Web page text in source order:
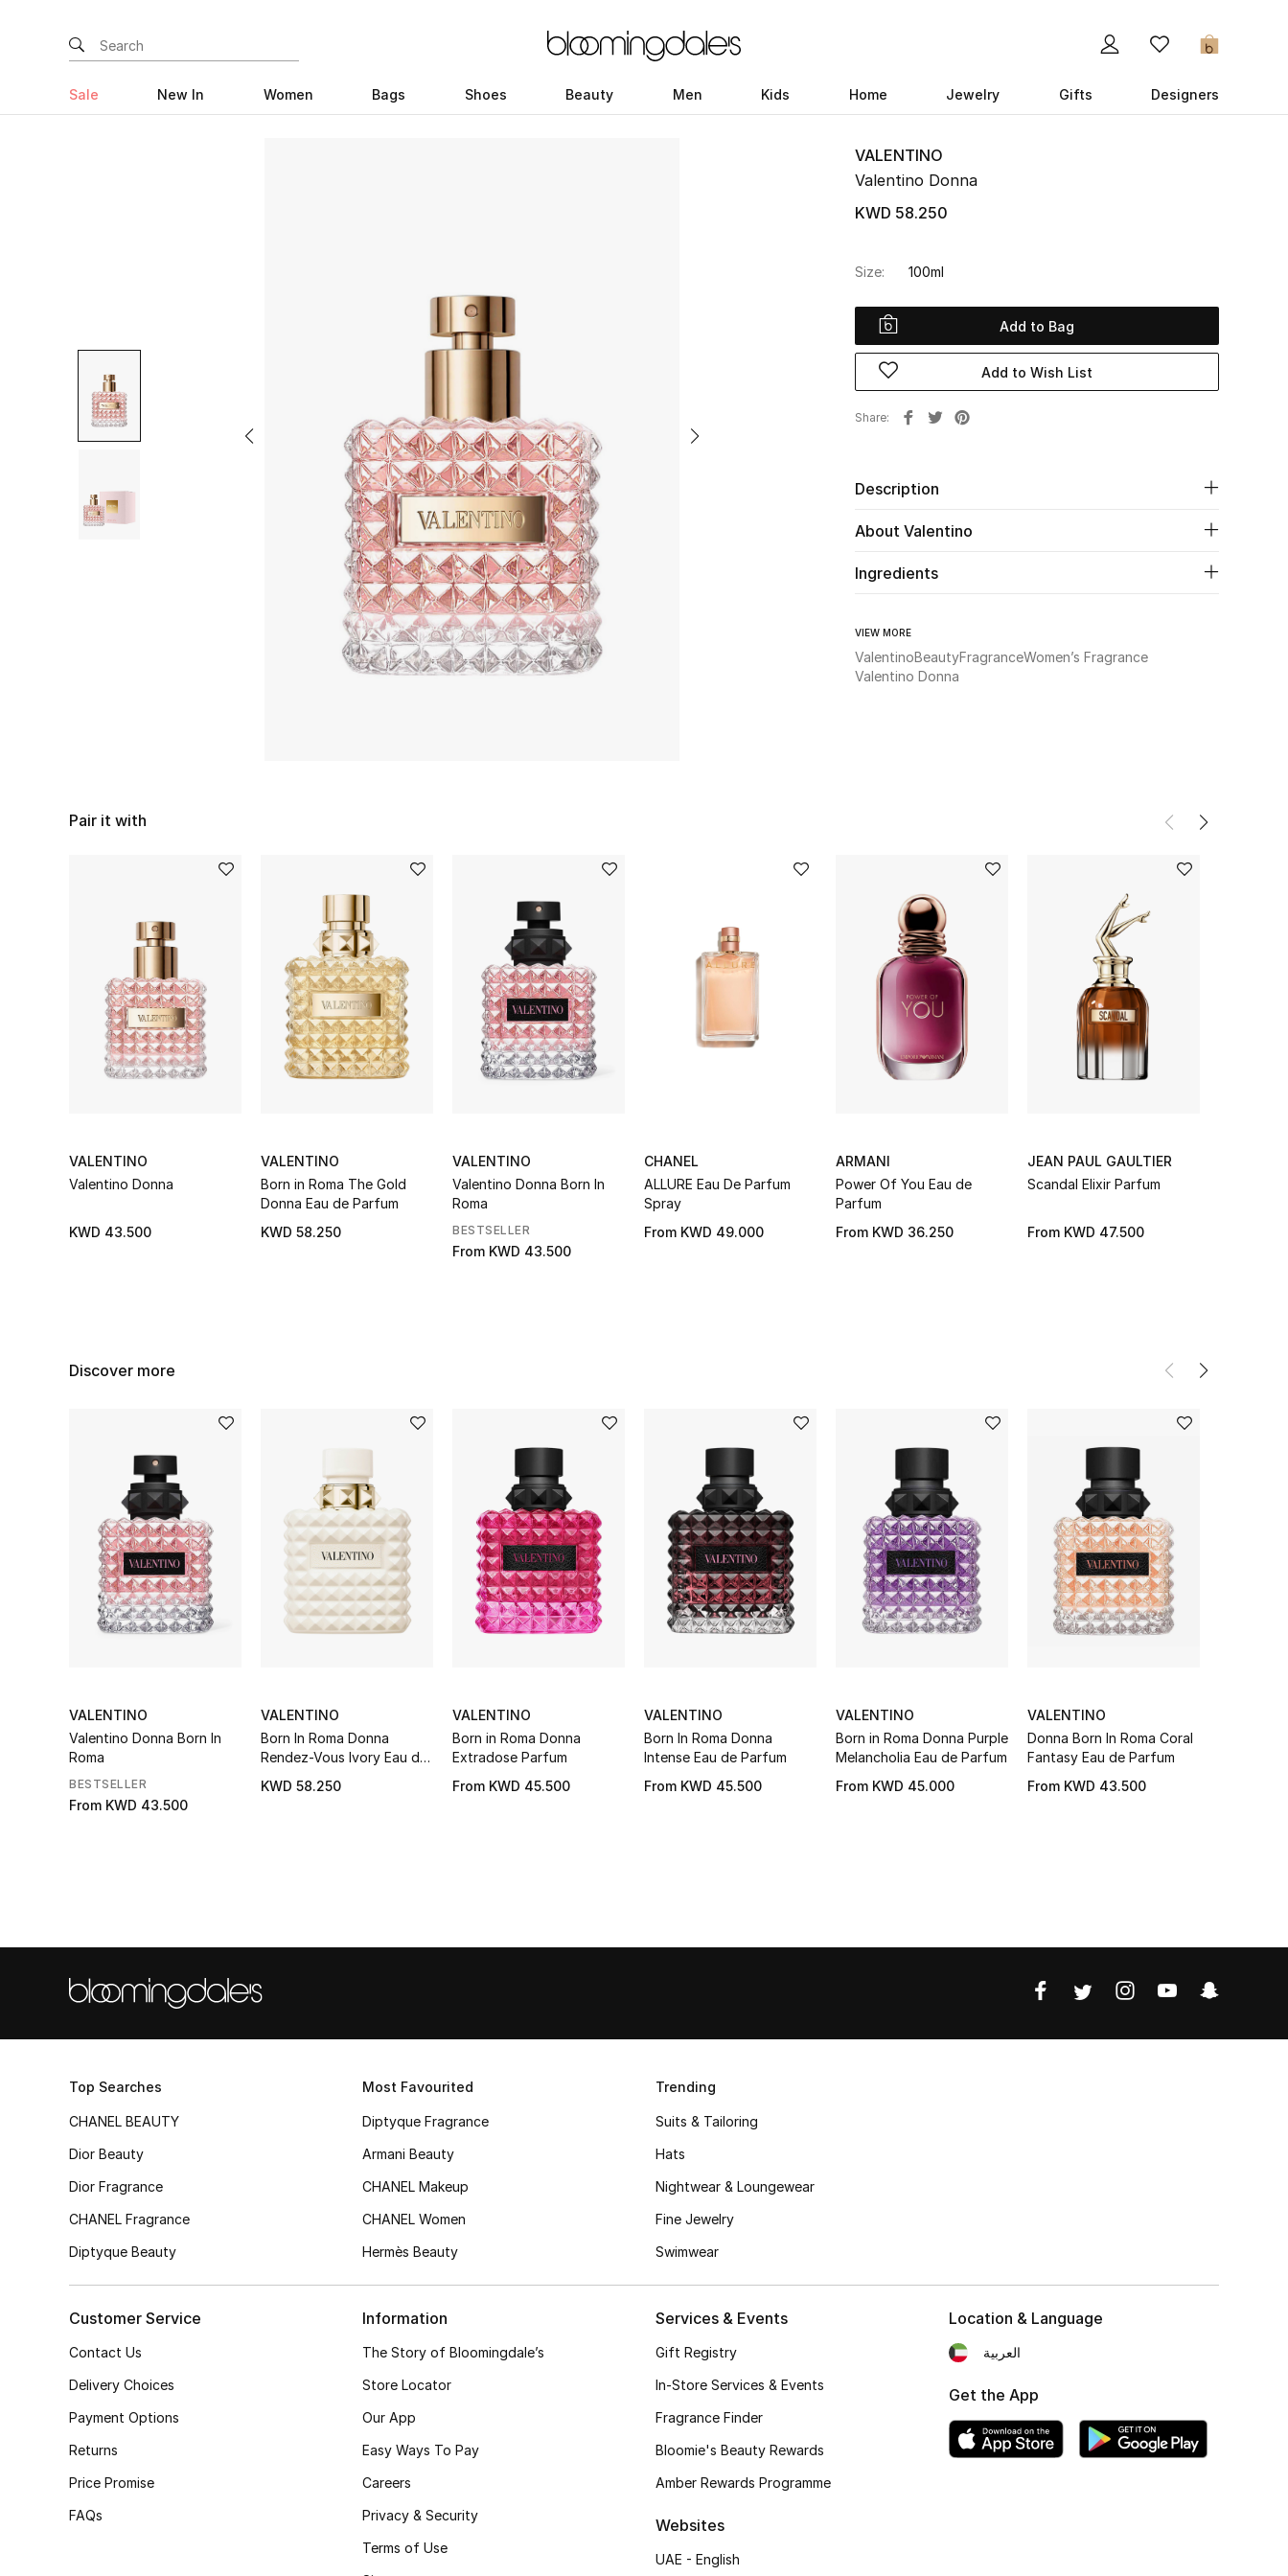
0
Sale New In Women Bags Shoes Beauty Men Kids Home Jewelry Gifts Designers
VALENTINO
Valentino Donna
KWD 58.250
Size: 100ml
Add to Bag
Add to Wish List
Share
Description
About Valentino
Ingredients
VIEW MORE
ValentinoBeautyFragranceWomen’s Fragrance
Valentino Donna
Pair it with
VALENTINO
Valentino Donna
KWD 43.500
VALENTINO
Born in Roma The Gold
Donna Eau de Parfum
KWD 58.250
VALENTINO
Valentino Donna Born In
Roma
BESTSELLER
From KWD 43.500
CHANEL
ALLURE Eau De Parfum
Spray
From KWD 49.000
ARMANI
Power Of You Eau de
Parfum
From KWD 36.250
JEAN PAUL GAULTIER
Scandal Elixir Parfum
From KWD 47.500
Discover more
VALENTINO
Valentino Donna Born In
Roma
BESTSELLER
From KWD 43.500
VALENTINO
Born In Roma Donna
Rendez-Vous Ivory Eau de
KWD 58.250
VALENTINO
Born in Roma Donna
Extradose Parfum
From KWD 45.500
VALENTINO
Born In Roma Donna
Intense Eau de Parfum
From KWD 45.500
VALENTINO
Born in Roma Donna Purple
Melancholia Eau de Parfum
From KWD 45.000
VALENTINO
Donna Born In Roma Coral
Fantasy Eau de Parfum
From KWD 43.500
Top Searches
CHANEL BEAUTY
Dior Beauty
Dior Fragrance
CHANEL Fragrance
Diptyque Beauty
Most Favourited
Diptyque Fragrance
Armani Beauty
CHANEL Makeup
CHANEL Women
Hermès Beauty
Trending
Suits & Tailoring
Hats
Nightwear & Loungewear
Fine Jewelry
Swimwear
Customer Service
Contact Us
Delivery Choices
Payment Options
Returns
Price Promise
FAQs
Information
The Story of Bloomingdale’s
Store Locator
Our App
Easy Ways To Pay
Careers
Privacy & Security
Terms of Use
Services & Events
Gift Registry
In-Store Services & Events
Fragrance Finder
Bloomie's Beauty Rewards
Amber Rewards Programme
Websites
UAE - English
Location & Language
العربية
Get the App